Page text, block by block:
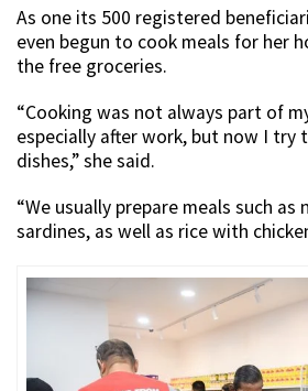
As one its 500 registered
even begun to cook meals for her
the free groceries.
“Cooking was not always part of
especially after work, but now I try
dishes,” she said.
“We usually prepare meals such
sardines, as well as rice with